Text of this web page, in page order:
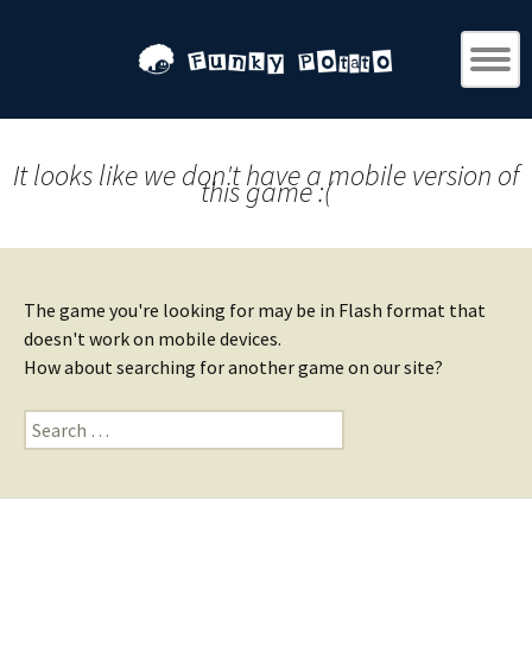
It looks like we don't have a mobile version of
this game :(
The game you're looking for may be in Flash format that
doesn't work on mobile devices.
How about searching for another game on our site?
Search
for: